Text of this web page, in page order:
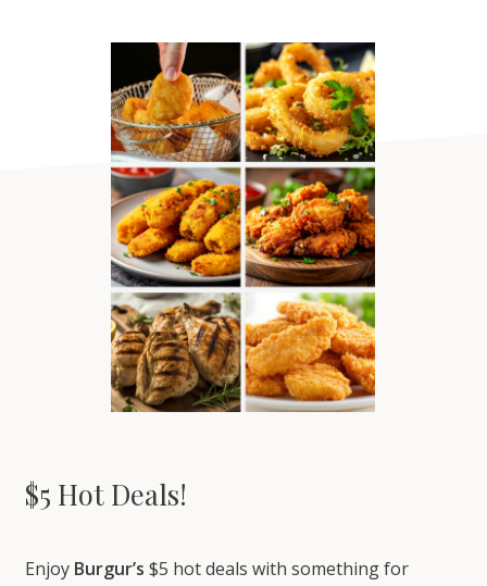
$5 Hot Deals!
Enjoy Burgur’s $5 hot deals with something for